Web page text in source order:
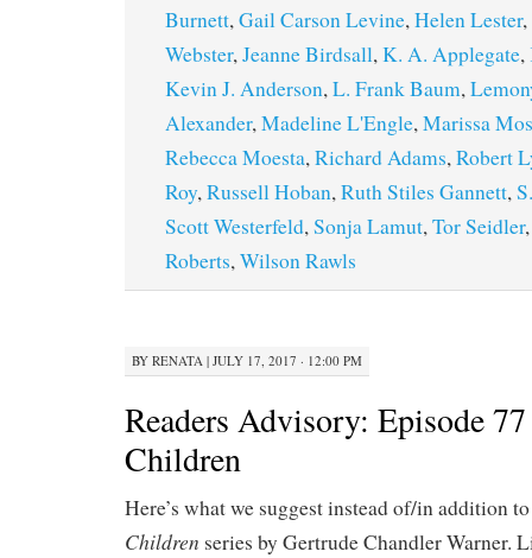
Burnett, Gail Carson Levine, Helen Lester,
Webster, Jeanne Birdsall, K. A. Applegate,
Kevin J. Anderson, L. Frank Baum,
Alexander, Madeline L'Engle, Marissa
Rebecca Moesta, Richard Adams, Robert
Roy, Russell Hoban, Ruth Stiles Gannett,
Scott Westerfeld, Sonja Lamut, Tor Seidler
Roberts, Wilson Rawls
BY RENATA | JULY 17, 2017 · 12:00 PM
Readers Advisory: Episode
Children
Here’s what we suggest instead of/in addition
Children series by Gertrude Chandler Warner.